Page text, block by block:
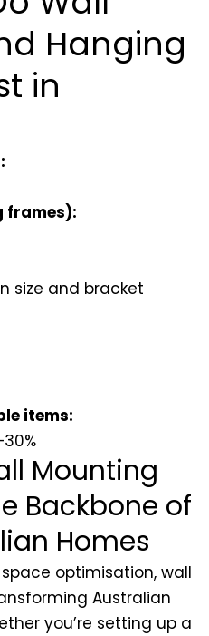
Hanging
in
frames):
size and bracket
items:
Mounting
Backbone of
Homes
optimisation, wall
Australian
you’re setting up a